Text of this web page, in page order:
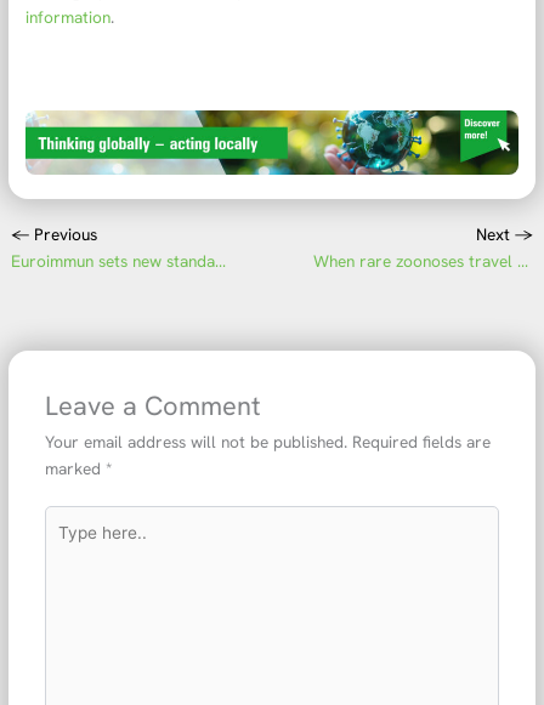
information.
← Previous
Euroimmun sets new standards in serological neurological diagnostics
Next →
When rare zoonoses travel Hantavirus infections from cruise ship to intensive care and diagnostics
Leave a Comment
Your email address will not be published. Required fields are
marked *
here..